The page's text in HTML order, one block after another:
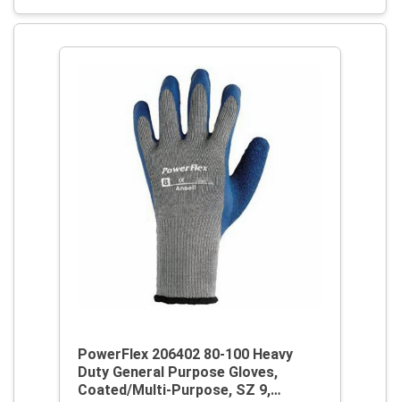
PowerFlex 206402 80-100 Heavy
Duty General Purpose Gloves,
Coated/Multi-Purpose, SZ 9,